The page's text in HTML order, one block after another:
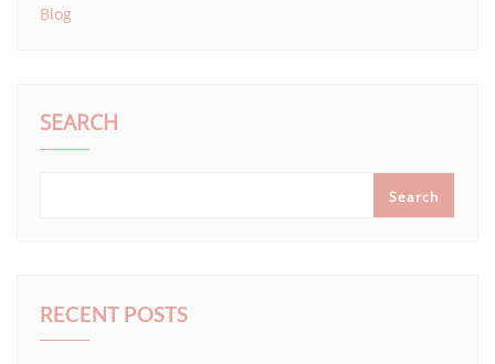
Blog
SEARCH
Search
RECENT POSTS